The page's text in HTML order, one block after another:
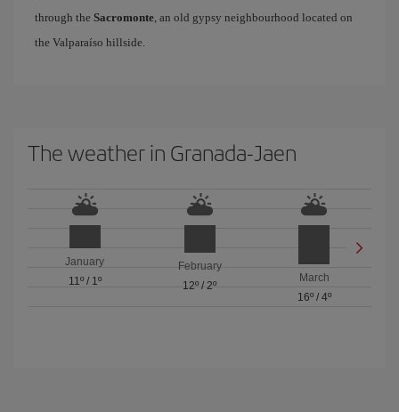
through the Sacromonte, an old gypsy neighbourhood located on
the Valparaíso hillside.
The weather in Granada-Jaen
January
11º/ 1º
February
12º / 2º
March
16º/ 4º